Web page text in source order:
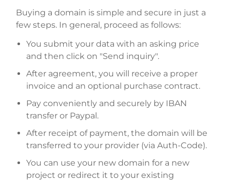
Buying a domain is simple and secure in just a
few steps. In general, proceed as follows:
You submit your data with an asking price
and then click on "Send inquiry".
After agreement, you will receive a proper
invoice and an optional purchase contract.
Pay conveniently and securely by IBAN
transfer or Paypal.
After receipt of payment, the domain will be
transferred to your provider (via Auth-Code).
You can use your new domain for a new
project or redirect it to your existing